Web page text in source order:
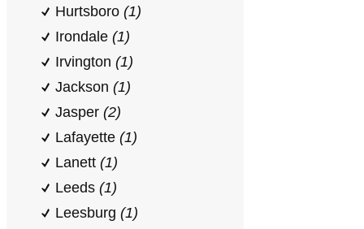
Hurtsboro (1)
Irondale (1)
Irvington (1)
Jackson (1)
Jasper (2)
Lafayette (1)
Lanett (1)
Leeds (1)
Leesburg (1)